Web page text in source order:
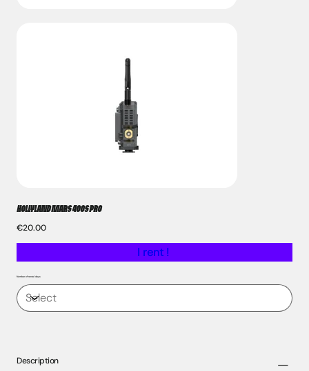
HOLLYLAND MARS 400S PRO
Price
€20.00
I rent !
Number of rental days
Description